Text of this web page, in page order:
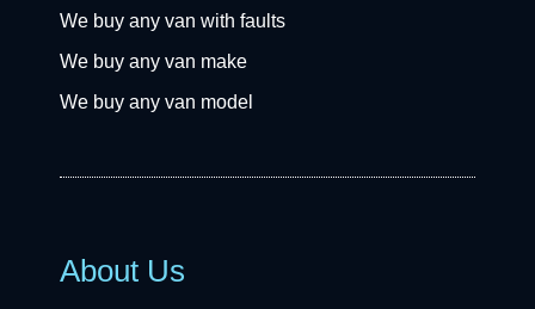
We buy any van with faults
We buy any van make
We buy any van model
About Us